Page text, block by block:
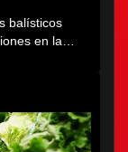
balísticos
en la